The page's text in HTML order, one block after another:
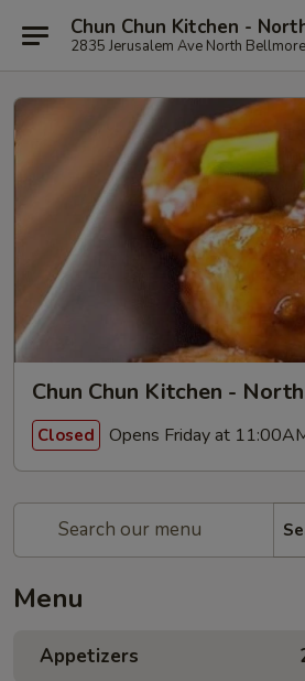
Chun Chun Kitchen -
2835 Jerusalem Ave North
Chun Chun Kitchen -
Closed Opens Friday at
Menu
Appetizers